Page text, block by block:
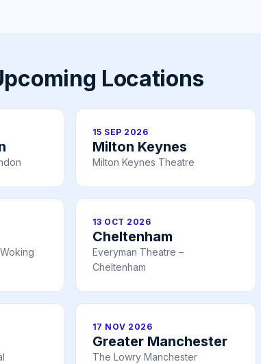
Locations
15 SEP 2026
Milton Keynes
Milton Keynes Theatre
13 OCT 2026
Cheltenham
Everyman Theatre –
Cheltenham
17 NOV 2026
Greater Manchester
The Lowry Manchester